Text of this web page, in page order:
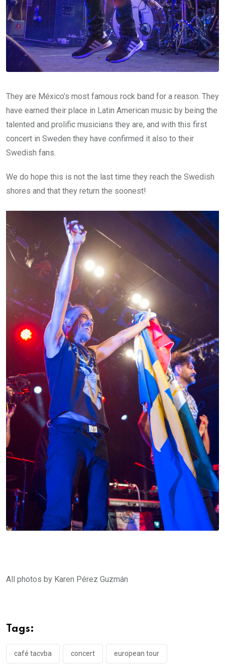
They are México’s most famous rock band for a reason. They
have earned their place in Latin American music by being the
talented and prolific musicians they are, and with this first
concert in Sweden they have confirmed it also to their
Swedish fans.
We do hope this is not the last time they reach the Swedish
shores and that they return the soonest!
All photos by Karen Pérez Guzmán
Tags:
café tacvba concert european tour